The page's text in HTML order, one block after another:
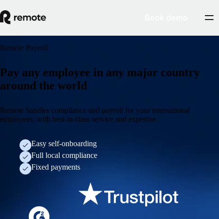
Remote Payroll
Pay any employee in any major country
around the world
Remote handles compliance and payroll for your international
employees, with best-in-class service and expertise.
Easy self-onboarding
Full local compliance
Fixed payments